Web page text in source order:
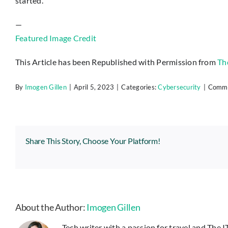
—
Featured Image Credit
This Article has been Republished with Permission from
By Imogen Gillen April 5, 2023 Categories:Cybersecurity
Share This Story, Choose Your Platform!
About the Author:Imogen Gillen